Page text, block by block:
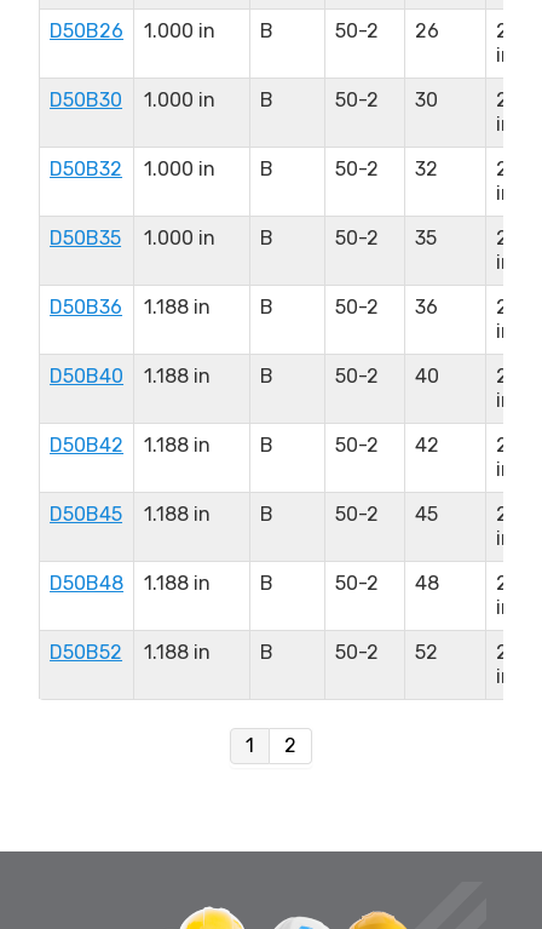
D50B26
1.000 in B 50-2 26
in
D50B30
1.000 in B 50-2 30
in
D50B32
1.000 in B 50-2 32
in
D50B35
1.000 in B 50-2 35
in
D50B36
1.188 in B 50-2 36
in
D50B40
1.188 in B 50-2 40
in
D50B42
1.188 in B 50-2 42
in
D50B45
1.188 in B 50-2 45
in
D50B48
1.188 in B 50-2 48
in
D50B52
1.188 in B 50-2 52
in
1 2